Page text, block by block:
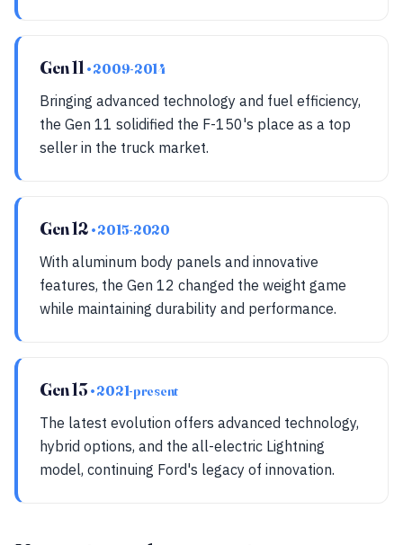
Gen 11• 2009-2014
Bringing advanced technology and fuel efficiency,
the Gen 11 solidified the F-150's place as a top
seller in the truck market.
Gen 12 • 2015-2020
With aluminum body panels and innovative
features, the Gen 12 changed the weight game
while maintaining durability and performance.
Gen 13• 2021-present
The latest evolution offers advanced technology,
hybrid options, and the all-electric Lightning
model, continuing Ford's legacy of innovation.